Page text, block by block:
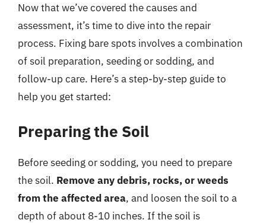
Now that we’ve covered the causes and
assessment, it’s time to dive into the repair
process. Fixing bare spots involves a combination
of soil preparation, seeding or sodding, and
follow-up care. Here’s a step-by-step guide to
help you get started:
Preparing the Soil
Before seeding or sodding, you need to prepare
the soil. Remove any debris, rocks, or weeds
from the affected area, and loosen the soil to a
depth of about 8-10 inches. If the soil is